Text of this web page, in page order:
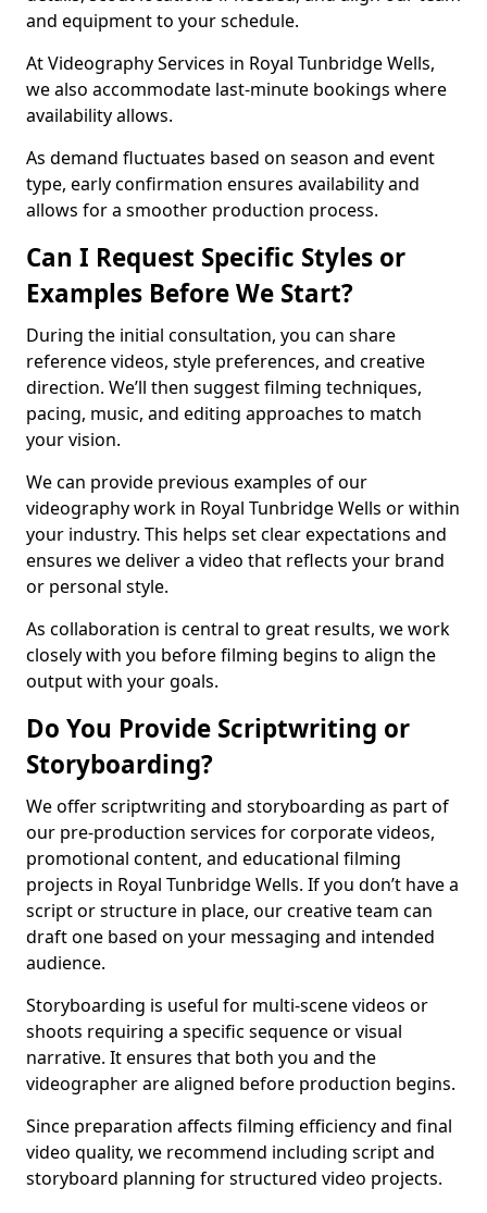
and equipment to your schedule.
At Videography Services in Royal Tunbridge Wells,
we also accommodate last-minute bookings where
availability allows.
As demand fluctuates based on season and event
type, early confirmation ensures availability and
allows for a smoother production process.
Can I Request Specific Styles or
Examples Before We Start?
During the initial consultation, you can share
reference videos, style preferences, and creative
direction. We’ll then suggest filming techniques,
pacing, music, and editing approaches to match
your vision.
We can provide previous examples of our
videography work in Royal Tunbridge Wells or within
your industry. This helps set clear expectations and
ensures we deliver a video that reflects your brand
or personal style.
As collaboration is central to great results, we work
closely with you before filming begins to align the
output with your goals.
Do You Provide Scriptwriting or
Storyboarding?
We offer scriptwriting and storyboarding as part of
our pre-production services for corporate videos,
promotional content, and educational filming
projects in Royal Tunbridge Wells. If you don’t have a
script or structure in place, our creative team can
draft one based on your messaging and intended
audience.
Storyboarding is useful for multi-scene videos or
shoots requiring a specific sequence or visual
narrative. It ensures that both you and the
videographer are aligned before production begins.
Since preparation affects filming efficiency and final
video quality, we recommend including script and
storyboard planning for structured video projects.